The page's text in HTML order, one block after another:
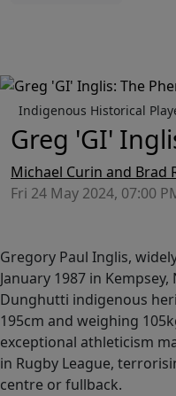
Indigenous Historical
Greg 'GI'
Michael Curin and Brad
Fri 24 May 2024, 07:00
Gregory Paul Inglis,
January 1987 in
Dunghutti indigenous
195cm and weighing
exceptional athleticism
in Rugby League,
centre or fullback.